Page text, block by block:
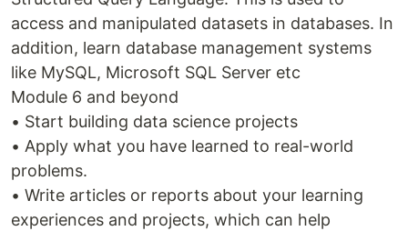
access and manipulated datasets in databases. In
addition, learn database management systems
like MySQL, Microsoft SQL Server etc
Module 6 and beyond
• Start building data science projects
• Apply what you have learned to real-world
problems.
• Write articles or reports about your learning
experiences and projects, which can help